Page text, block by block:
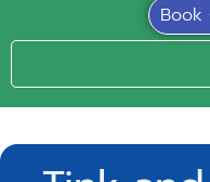
Book